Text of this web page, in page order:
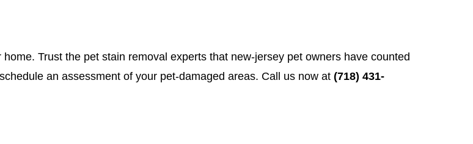
Trust the pet stain removal experts that new-jersey pet owners have counted
an assessment of your pet-damaged areas. Call us now at (718) 431-